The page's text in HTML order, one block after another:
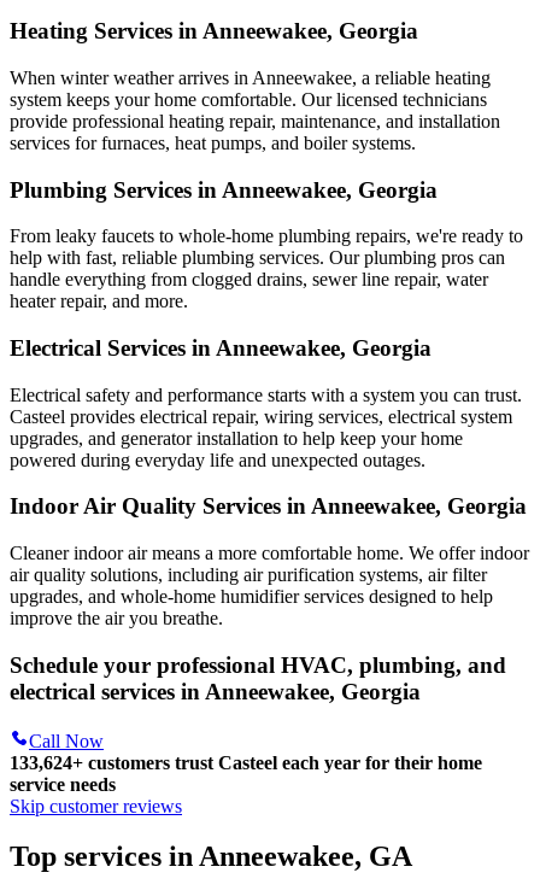
Heating Services in Anneewakee, Georgia
When winter weather arrives in Anneewakee, a reliable heating
system keeps your home comfortable. Our licensed technicians
provide professional heating repair, maintenance, and installation
services for furnaces, heat pumps, and boiler systems.
Plumbing Services in Anneewakee, Georgia
From leaky faucets to whole-home plumbing repairs, we're ready to
help with fast, reliable plumbing services. Our plumbing pros can
handle everything from clogged drains, sewer line repair, water
heater repair, and more.
Electrical Services in Anneewakee, Georgia
Electrical safety and performance starts with a system you can trust.
Casteel provides electrical repair, wiring services, electrical system
upgrades, and generator installation to help keep your home
powered during everyday life and unexpected outages.
Indoor Air Quality Services in Anneewakee, Georgia
Cleaner indoor air means a more comfortable home. We offer indoor
air quality solutions, including air purification systems, air filter
upgrades, and whole-home humidifier services designed to help
improve the air you breathe.
Schedule your professional HVAC, plumbing, and
electrical services in Anneewakee, Georgia
Call Now
133,624+ customers trust Casteel each year for their home
service needs
Skip customer reviews
Top services in Anneewakee, GA